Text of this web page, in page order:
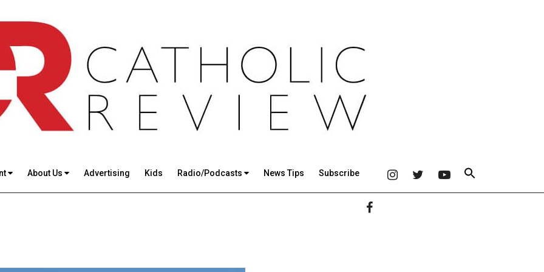
About Us Advertising Kids Radio/Podcasts News Tips Subscribe